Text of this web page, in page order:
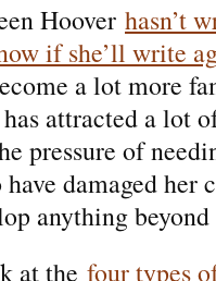
Hoover hasn’t
if she’ll write
a lot more
attracted a lot
pressure of
damaged her
anything beyond
at the four types